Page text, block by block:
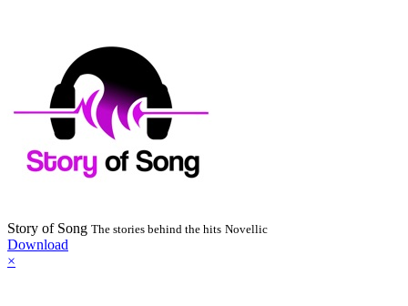
Story of Song The stories behind the hits Novellic
Download
×